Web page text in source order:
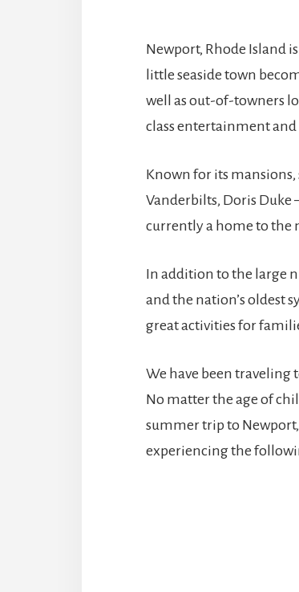
Newport, Rhode Island
little seaside town
well as out-of-towners
class entertainment and
Known for its mansions,
Vanderbilts, Doris Duke
currently a home to the
In addition to the large
and the nation’s oldest
great activities for
We have been traveling
No matter the age of
summer trip to
experiencing the